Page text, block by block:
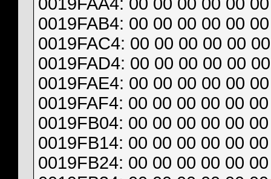
0019FAB4: 00 00 00 00 00
0019FAC4: 00 00 00 00 00
0019FAD4: 00 00 00 00 00
0019FAE4: 00 00 00 00 00
0019FAF4: 00 00 00 00 00
0019FB04: 00 00 00 00 00
0019FB14: 00 00 00 00 00
0019FB24: 00 00 00 00 00